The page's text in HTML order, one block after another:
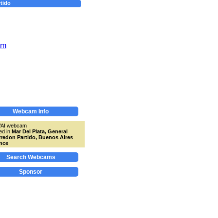
Webcam Info
webcam
in Mar Del Plata, General
Partido, Buenos Aires
Search Webcams
Sponsor